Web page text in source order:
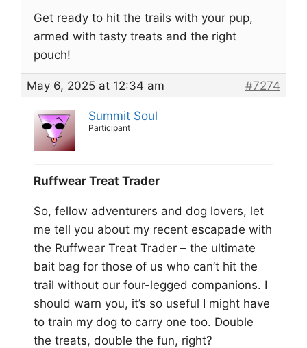
Get ready to hit the trails with your pup,
armed with tasty treats and the right
pouch!
May 6, 2025 at 12:34 am #7274
Summit Soul
Participant
Ruffwear Treat Trader
So, fellow adventurers and dog lovers, let
me tell you about my recent escapade with
the Ruffwear Treat Trader – the ultimate
bait bag for those of us who can’t hit the
trail without our four-legged companions. I
should warn you, it’s so useful I might have
to train my dog to carry one too. Double
the treats, double the fun, right?